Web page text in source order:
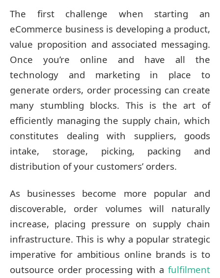
The first challenge when starting an
eCommerce business is developing a product,
value proposition and associated messaging.
Once you’re online and have all the
technology and marketing in place to
generate orders, order processing can create
many stumbling blocks. This is the art of
efficiently managing the supply chain, which
constitutes dealing with suppliers, goods
intake, storage, picking, packing and
distribution of your customers’ orders.
As businesses become more popular and
discoverable, order volumes will naturally
increase, placing pressure on supply chain
infrastructure. This is why a popular strategic
imperative for ambitious online brands is to
outsource order processing with a fulfilment